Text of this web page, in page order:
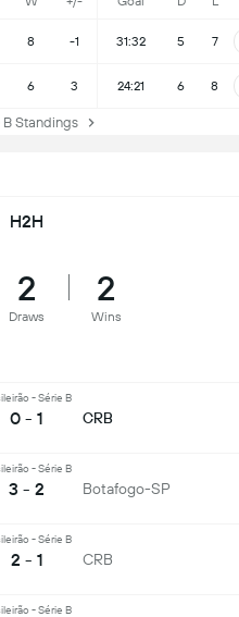
8 -1 31:32 5 7
6 3 24:21 6 8
Standings
H2H
2
Draws
2
Wins
- Série B
0 - 1 CRB
- Série B
3 - 2 Botafogo-SP
- Série B
2 - 1 CRB
- Série B